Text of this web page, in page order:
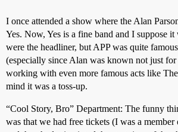
I once attended a show where the Alan
Yes. Now, Yes is a fine band and I suppose
were the headliner, but APP was quite
(especially since Alan was known not just
working with even more famous acts like
mind it was a toss-up.
“Cool Story, Bro” Department: The funny
was that we had free tickets (I was a